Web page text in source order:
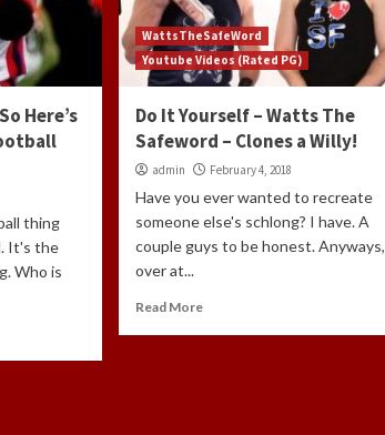
Here’s
thing
It's the
Who is
WattsTheSafeWord
Youtube Videos (Rated PG)
Do It Yourself – Watts The
Safeword – Clones a Willy!
admin February 4, 2018
Have you ever wanted to recreate
someone else's schlong? I have. A
couple guys to be honest. Anyways,
over at...
Read More